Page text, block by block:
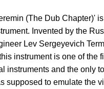
(The Dub Chapter)'
Invented by the
Lev Sergeyevich
instrument is one of the
instruments and the only
supposed to emulate the